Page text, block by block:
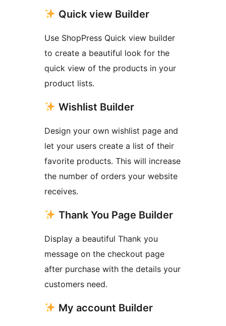
Quick view Builder
Use ShopPress Quick view builder
to create a beautiful look for the
quick view of the products in your
product lists.
Wishlist Builder
Design your own wishlist page and
let your users create a list of their
favorite products. This will increase
the number of orders your website
receives.
Thank You Page Builder
Display a beautiful Thank you
message on the checkout page
after purchase with the details your
customers need.
My account Builder